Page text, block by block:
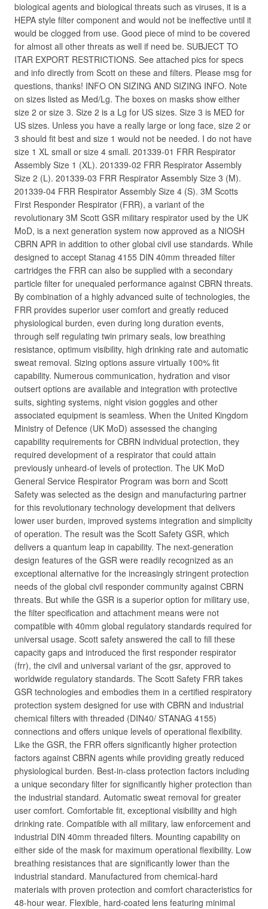
biological agents and biological threats such as viruses, it is a
HEPA style filter component and would not be ineffective until it
would be clogged from use. Good piece of mind to be covered
for almost all other threats as well if need be. SUBJECT TO
ITAR EXPORT RESTRICTIONS. See attached pics for specs
and info directly from Scott on these and filters. Please msg for
questions, thanks! INFO ON SIZING AND SIZING INFO. Note
on sizes listed as Med/Lg. The boxes on masks show either
size 2 or size 3. Size 2 is a Lg for US sizes. Size 3 is MED for
US sizes. Unless you have a really large or long face, size 2 or
3 should fit best and size 1 would not be needed. I do not have
size 1 XL small or size 4 small. 201339-01 FRR Respirator
Assembly Size 1 (XL). 201339-02 FRR Respirator Assembly
Size 2 (L). 201339-03 FRR Respirator Assembly Size 3 (M).
201339-04 FRR Respirator Assembly Size 4 (S). 3M Scotts
First Responder Respirator (FRR), a variant of the
revolutionary 3M Scott GSR military respirator used by the UK
MoD, is a next generation system now approved as a NIOSH
CBRN APR in addition to other global civil use standards. While
designed to accept Stanag 4155 DIN 40mm threaded filter
cartridges the FRR can also be supplied with a secondary
particle filter for unequaled performance against CBRN threats.
By combination of a highly advanced suite of technologies, the
FRR provides superior user comfort and greatly reduced
physiological burden, even during long duration events,
through self regulating twin primary seals, low breathing
resistance, optimum visibility, high drinking rate and automatic
sweat removal. Sizing options assure virtually 100% fit
capability. Numerous communication, hydration and visor
outsert options are available and integration with protective
suits, sighting systems, night vision goggles and other
associated equipment is seamless. When the United Kingdom
Ministry of Defence (UK MoD) assessed the changing
capability requirements for CBRN individual protection, they
required development of a respirator that could attain
previously unheard-of levels of protection. The UK MoD
General Service Respirator Program was born and Scott
Safety was selected as the design and manufacturing partner
for this revolutionary technology development that delivers
lower user burden, improved systems integration and simplicity
of operation. The result was the Scott Safety GSR, which
delivers a quantum leap in capability. The next-generation
design features of the GSR were readily recognized as an
exceptional alternative for the increasingly stringent protection
needs of the global civil responder community against CBRN
threats. But while the GSR is a superior option for military use,
the filter specification and attachment means were not
compatible with 40mm global regulatory standards required for
universal usage. Scott safety answered the call to fill these
capacity gaps and introduced the first responder respirator
(frr), the civil and universal variant of the gsr, approved to
worldwide regulatory standards. The Scott Safety FRR takes
GSR technologies and embodies them in a certified respiratory
protection system designed for use with CBRN and industrial
chemical filters with threaded (DIN40/ STANAG 4155)
connections and offers unique levels of operational flexibility.
Like the GSR, the FRR offers significantly higher protection
factors against CBRN agents while providing greatly reduced
physiological burden. Best-in-class protection factors including
a unique secondary filter for significantly higher protection than
the industrial standard. Automatic sweat removal for greater
user comfort. Comfortable fit, exceptional visibility and high
drinking rate. Compatible with all military, law enforcement and
industrial DIN 40mm threaded filters. Mounting capability on
either side of the mask for maximum operational flexibility. Low
breathing resistances that are significantly lower than the
industrial standard. Manufactured from chemical-hard
materials with proven protection and comfort characteristics for
48-hour wear. Flexible, hard-coated lens featuring minimal